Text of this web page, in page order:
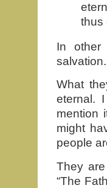
thus
In other
What
eternal.
mention
might
people
They
“The